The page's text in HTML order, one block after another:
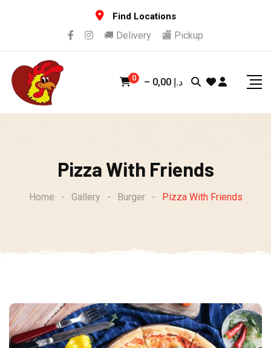
Find Locations
🚚 Delivery 🏬 Pickup
0 – 0,00 د.إ
Pizza With Friends
Home - Gallery - Burger - Pizza With Friends